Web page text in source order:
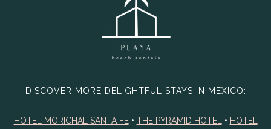
DISCOVER MORE DELIGHTFUL STAYS IN MEXICO:
HOTEL MORICHAL SANTA FE• THE PYRAMID HOTEL • HOTEL